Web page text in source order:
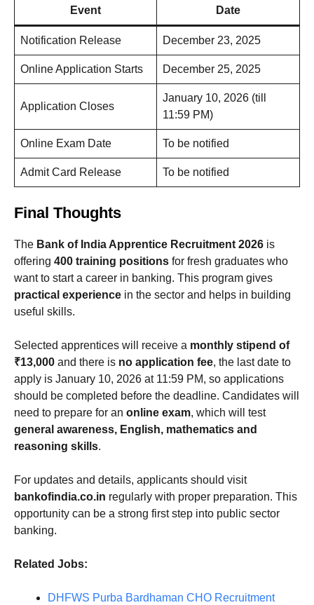
Event Date
Notification Release December 23, 2025
Online Application Starts December 25, 2025
Application Closes
January 10, 2026 (till
11:59 PM)
Online Exam Date To be notified
Admit Card Release To be notified
Final Thoughts
The Bank of India Apprentice Recruitment 2026 is
offering 400 training positions for fresh graduates who
want to start a career in banking. This program gives
practical experience in the sector and helps in building
useful skills.
Selected apprentices will receive a monthly stipend of
₹13,000 and there is no application fee, the last date to
apply is January 10, 2026 at 11:59 PM, so applications
should be completed before the deadline. Candidates will
need to prepare for an online exam, which will test
general awareness, English, mathematics and
reasoning skills.
For updates and details, applicants should visit
bankofindia.co.in regularly with proper preparation. This
opportunity can be a strong first step into public sector
banking.
Related Jobs:
DHFWS Purba Bardhaman CHO Recruitment